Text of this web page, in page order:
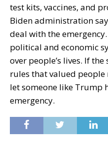
test kits, vaccines, and
Biden administration
deal with the
political and economic
over people’s lives. If
rules that valued people
let someone like Trump
emergency.